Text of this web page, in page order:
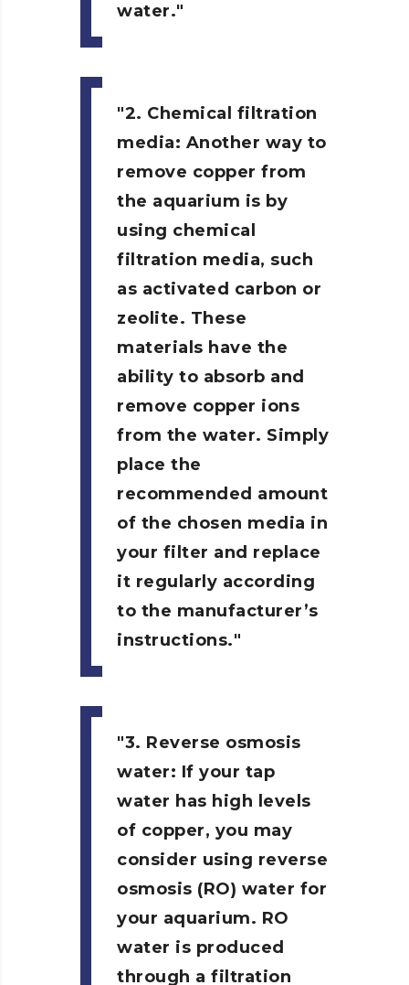
water.
2. Chemical filtration
media: Another way to
remove copper from
the aquarium is by
using chemical
filtration media, such
as activated carbon or
zeolite. These
materials have the
ability to absorb and
remove copper ions
from the water. Simply
place the
recommended amount
of the chosen media in
your filter and replace
it regularly according
to the manufacturer’s
instructions.
3. Reverse osmosis
water: If your tap
water has high levels
of copper, you may
consider using reverse
osmosis (RO) water for
your aquarium. RO
water is produced
through a filtration